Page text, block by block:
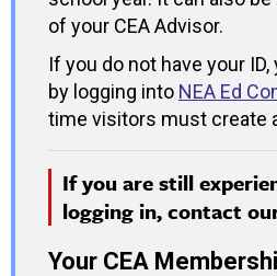
of your CEA Advisor.
If you do not have your
by logging into NEA Ed
time visitors must create
If you are still
logging in, contact
Your CEA